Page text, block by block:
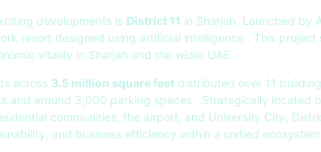
developments is District 11 in Sharjah. Launched by
resort designed using artificial intelligence . This project
vitality in Sharjah and the wider UAE .
across 3.5 million square feet distributed over 11
and around 3,000 parking spaces . Strategically located
communities, the airport, and University City,
and business efficiency within a unified ecosystem